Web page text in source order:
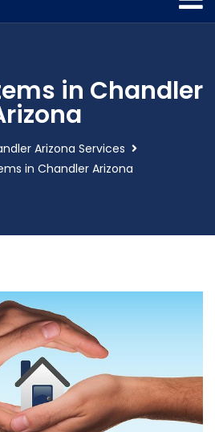
in Chandler
Arizona Services
in Chandler Arizona